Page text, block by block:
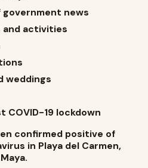
government news
and activities
weddings
19 lockdown
confirmed positive of
in Playa del Carmen,